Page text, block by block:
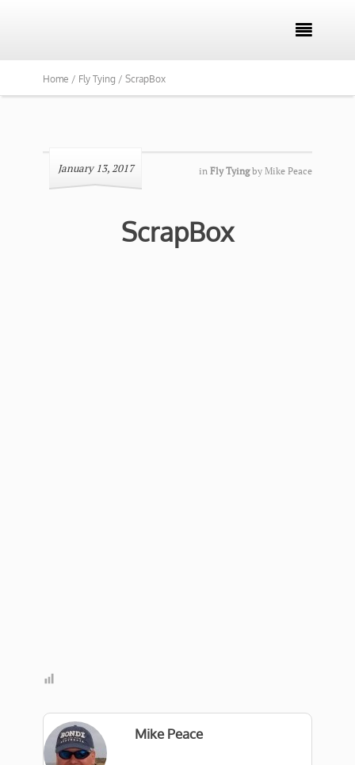

Home / Fly Tying / ScrapBox
January 13, 2017 in Fly Tying by Mike Peace
ScrapBox
Mike Peace